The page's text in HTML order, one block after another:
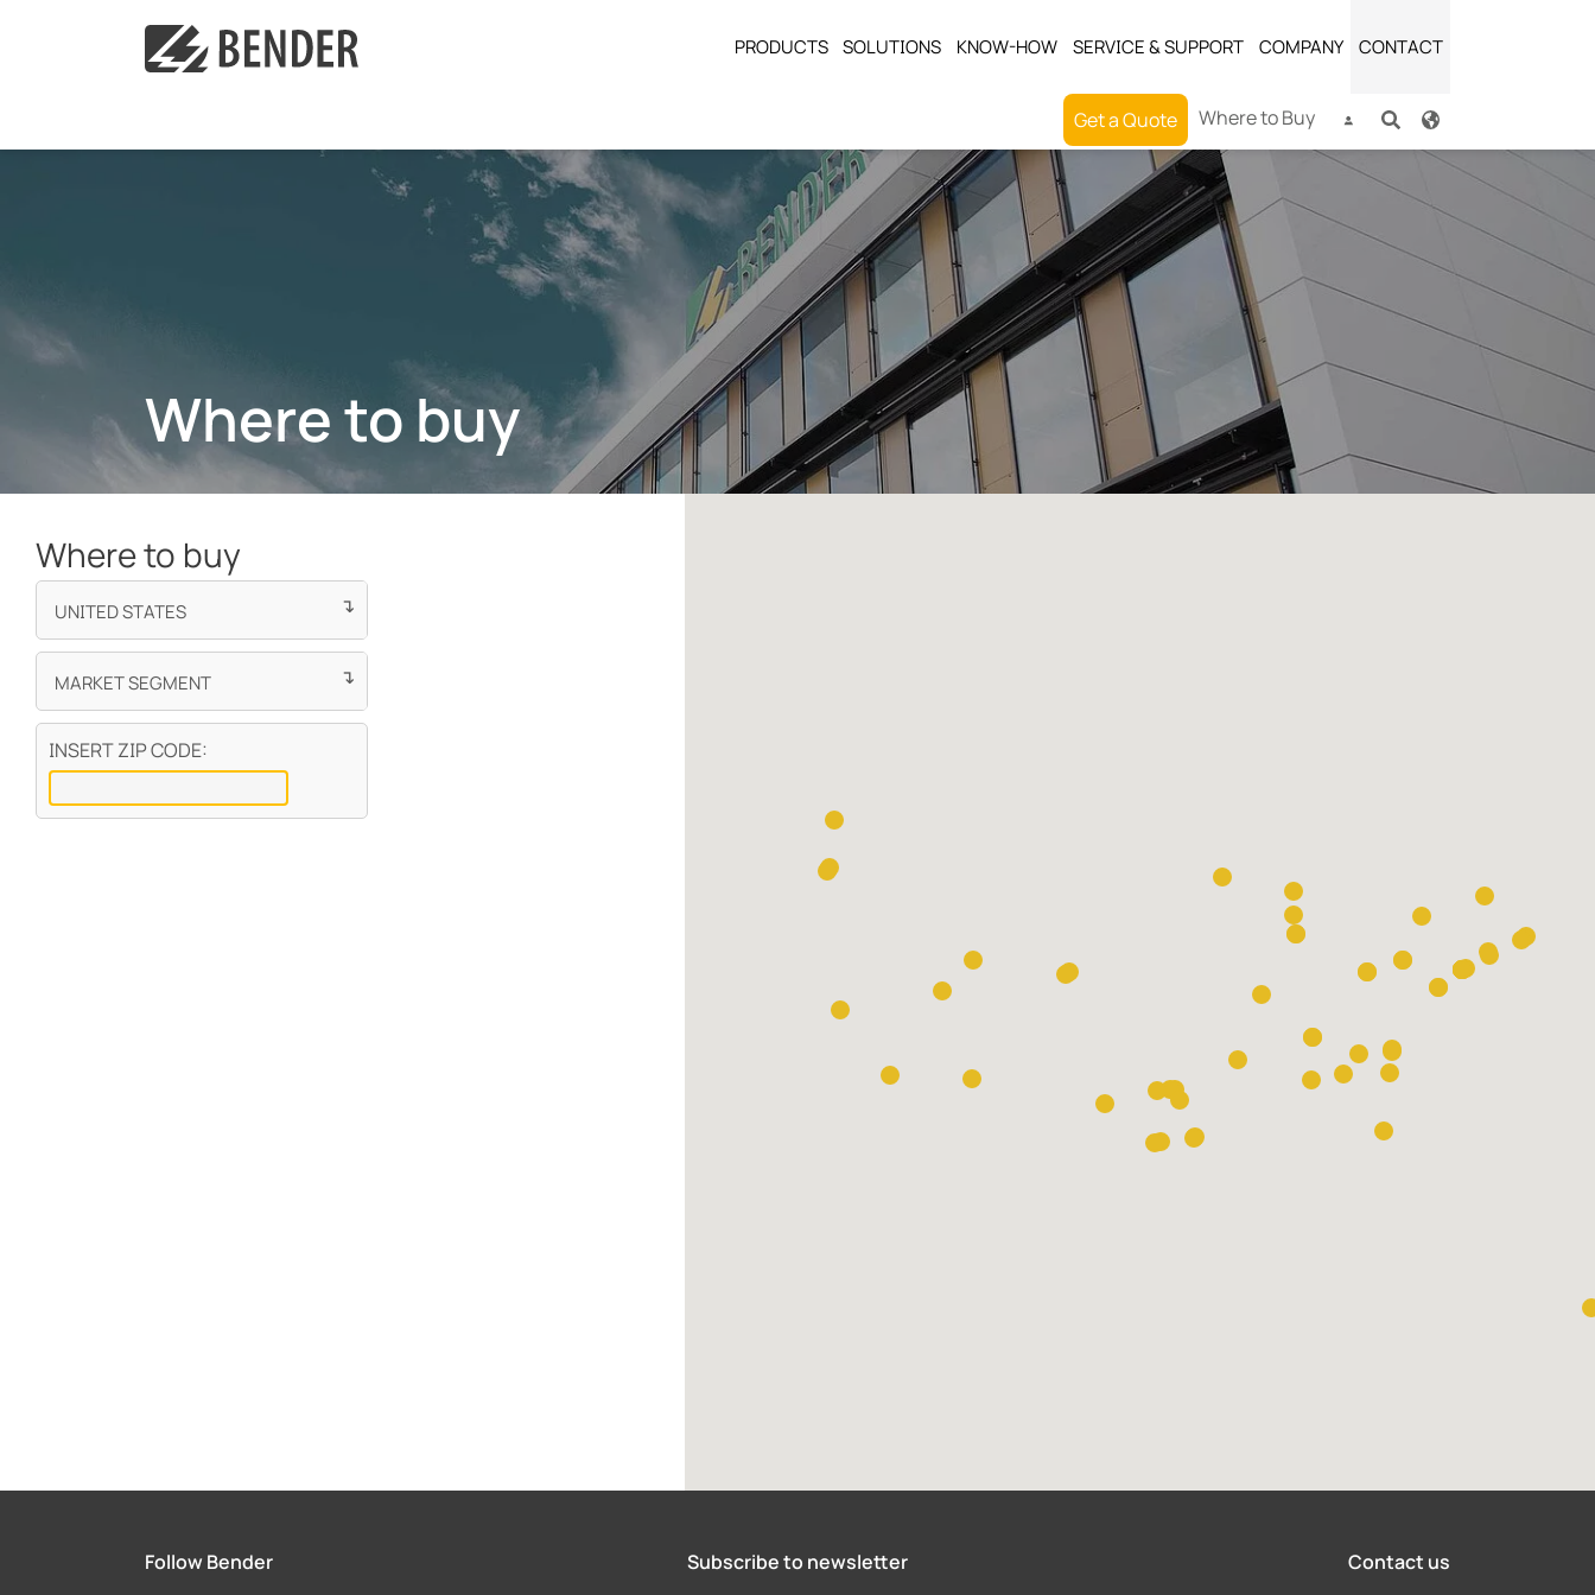
PRODUCTS SOLUTIONS KNOW-HOW SERVICE & SUPPORT COMPANY CONTACT
Get a Quote Where to Buy(current)
Where to buy
INSERT ZIP CODE:
Follow Bender Subscribe to newsletter Contact us